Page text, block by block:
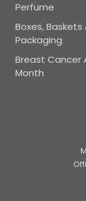
Perfume
Boxes, Baskets
Packaging
Breast Cancer
Month